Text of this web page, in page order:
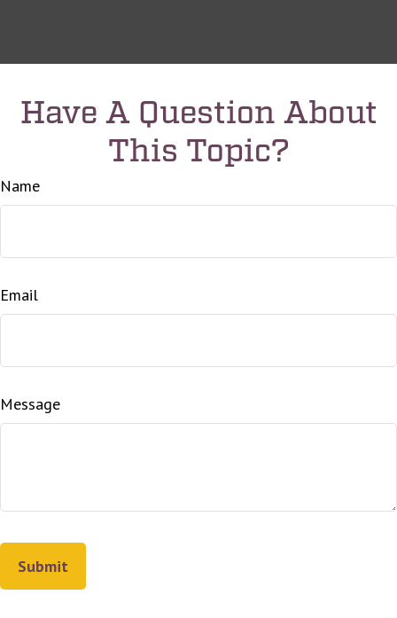
Have A Question About
This Topic?
Name
Email
Message